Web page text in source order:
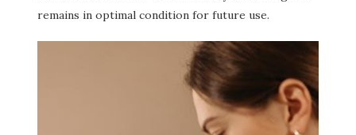
remains in optimal condition for future use.